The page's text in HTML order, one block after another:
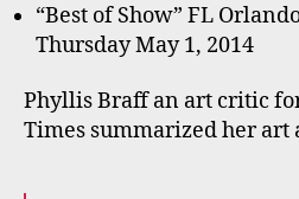
“Best of Show” FL
Thursday May 1, 2014
Phyllis Braff an art critic
Times summarized her art